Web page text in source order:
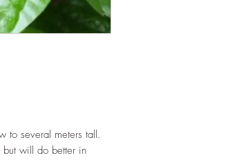
to several meters tall.
will do better in